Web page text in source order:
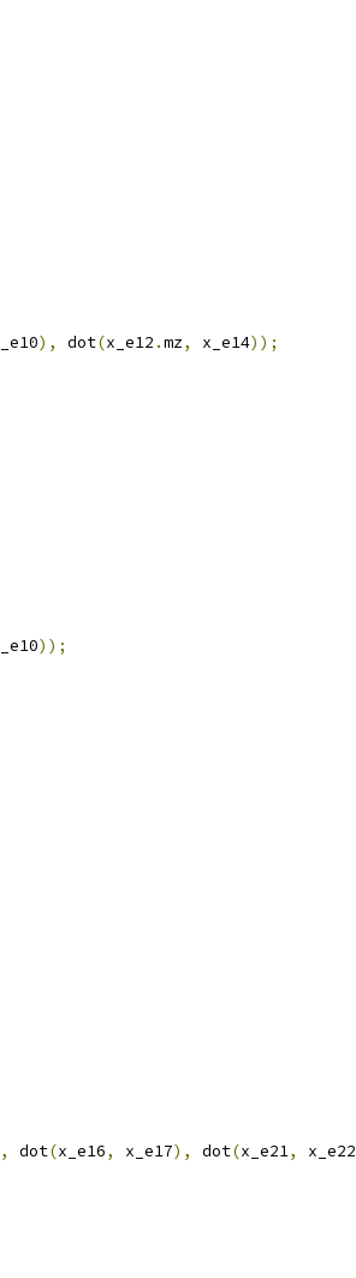
), dot(x_e12 .mz, x_e14));
));
dot(x_e16, x_e17), dot(x_e21, x_e22